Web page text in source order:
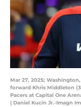
Mar 27, 2025;
forward Khris Middleton
Pacers at Capital One
| Daniel Kucin Jr.-Imagn